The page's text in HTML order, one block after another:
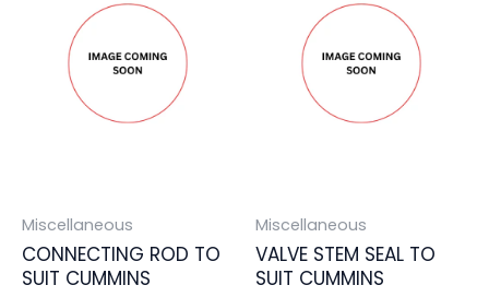
Miscellaneous
CONNECTING ROD TO
SUIT CUMMINS
Miscellaneous
VALVE STEM SEAL TO
SUIT CUMMINS